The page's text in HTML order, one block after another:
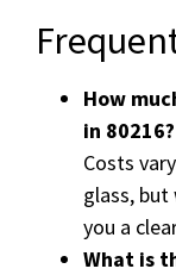
How
in 80216?
Costs
glass,
you a
What is